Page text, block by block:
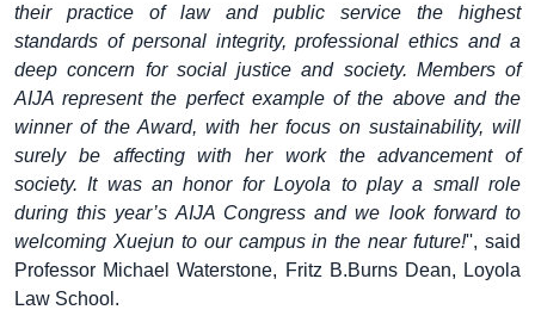
their practice of law and public service the highest
standards of personal integrity, professional ethics and a
deep concern for social justice and society. Members of
AIJA represent the perfect example of the above and the
winner of the Award, with her focus on sustainability, will
surely be affecting with her work the advancement of
society. It was an honor for Loyola to play a small role
during this year’s AIJA Congress and we look forward to
welcoming Xuejun to our campus in the near future!'', said
Professor Michael Waterstone, Fritz B.Burns Dean, Loyola
Law School.